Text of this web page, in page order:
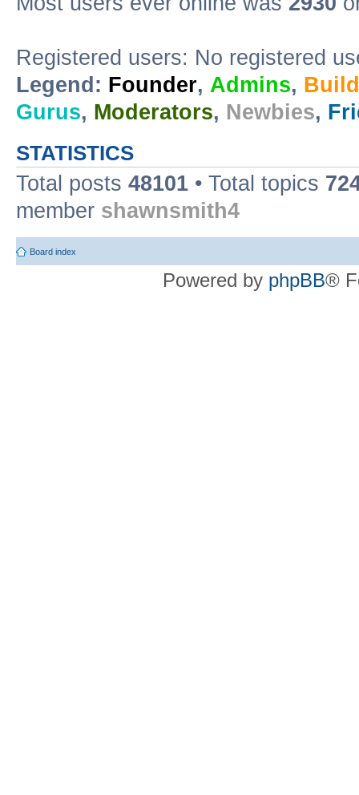
Registered users: No registered
Legend: Founder, Admins,
Gurus, Moderators, Newbies,
STATISTICS
Total posts 48101 • Total topics
member shawnsmith4
Board index
Powered by phpBB®